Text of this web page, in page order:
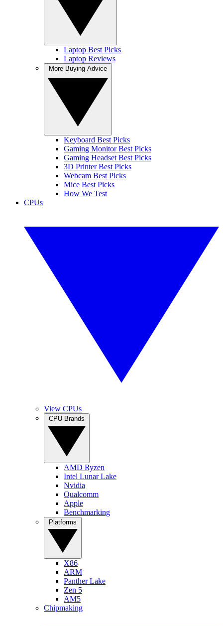
Laptop Best Picks
Laptop Reviews
Keyboard Best Picks
Gaming Monitor Best Picks
Gaming Headset Best Picks
3D Printer Best Picks
Webcam Best Picks
Mice Best Picks
How We Test
CPUs
View CPUs
AMD Ryzen
Intel Lunar Lake
Nvidia
Qualcomm
Apple
Benchmarking
X86
ARM
Panther Lake
Zen 5
AM5
Chipmaking